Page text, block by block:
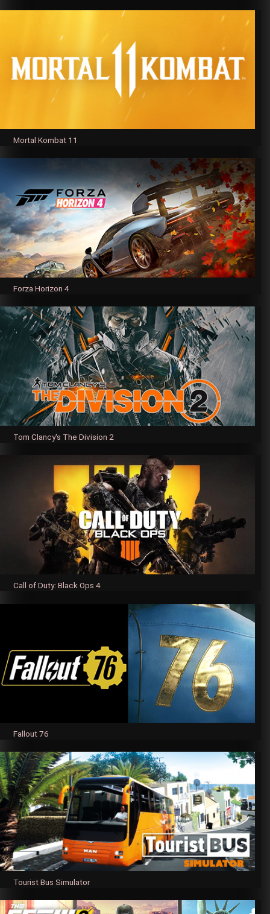
Mortal Kombat 11
Forza Horizon 4
Tom Clancy's The Division 2
Call of Duty: Black Ops 4
Fallout 76
Tourist Bus Simulator